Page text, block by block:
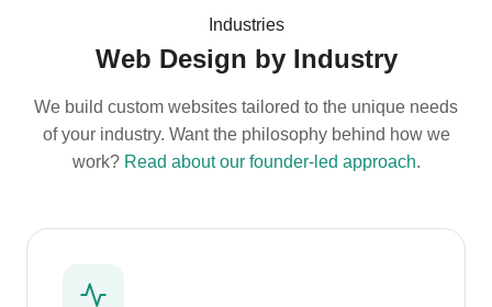
Industries
Web Design by Industry
We build custom websites tailored to the unique needs
of your industry. Want the philosophy behind how we
work? Read about our founder-led approach.